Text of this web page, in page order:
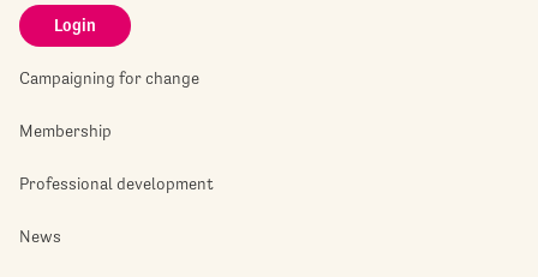
Login
Campaigning for change
Membership
Professional development
News